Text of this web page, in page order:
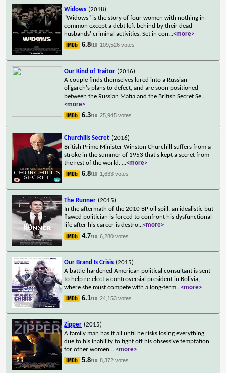
Widows (2018)
"Widows" is the story of four women with nothing in
common except a debt left behind by their dead
husbands' criminal activities. Set in con...<more>
6.8/10 109,526 votes
Our Kind of Traitor (2016)
A couple finds themselves lured into a Russian
oligarch's plans to defect, and are soon positioned
between the Russian Mafia and the British Secret Se...
<more>
6.3/10 25,945 votes
Churchills Secret (2016)
British Prime Minister Winston Churchill suffers from a
stroke in the summer of 1953 that's kept a secret from
the rest of the world. ...<more>
6.8/10 1,633 votes
The Runner (2015)
In the aftermath of the 2010 BP oil spill, an idealistic but
flawed politician is forced to confront his dysfunctional
life after his career is destro...<more>
4.7/10 6,280 votes
Our Brand Is Crisis (2015)
A battle-hardened American political consultant is sent
to help re-elect a controversial president in Bolivia,
where she must compete with a long-term...<more>
6.1/10 24,153 votes
Zipper (2015)
A family man has it all until he risks losing everything
due to his inability to fight off his obsessive temptation
for other women....<more>
5.8/10 8,372 votes